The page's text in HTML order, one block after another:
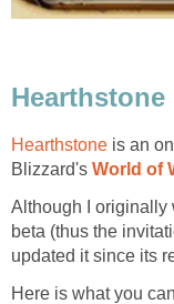
Hearthstone
Hearthstone is an
Blizzard's World of
Although I originally
beta (thus the
updated it since its
Here is what you